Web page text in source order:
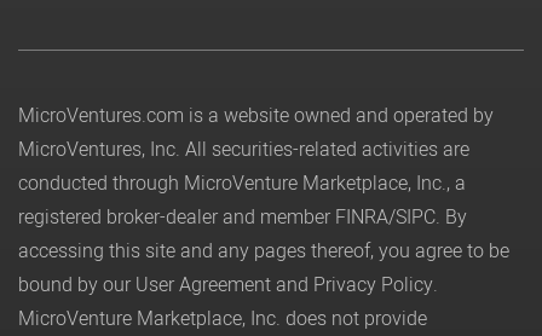
MicroVentures.com is a website owned and operated by
MicroVentures, Inc. All securities-related activities are
conducted through MicroVenture Marketplace, Inc., a
registered broker-dealer and member FINRA/SIPC. By
accessing this site and any pages thereof, you agree to be
bound by our User Agreement and Privacy Policy.
MicroVenture Marketplace, Inc. does not provide